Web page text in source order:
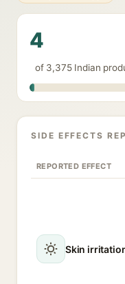
4
of 3,375 Indian
SIDE EFFECTS
REPORTED EFFECT
Skin